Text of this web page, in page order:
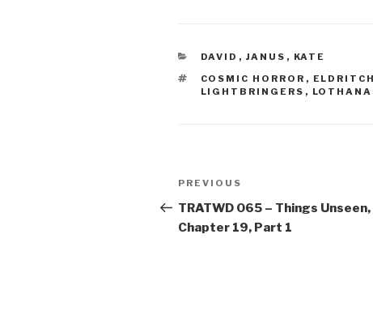
CATEGORIES
DAVID , JANUS , KATE
TAGS
COSMIC HORROR ,
LIGHTBRINGERS ,
Post
navigation
Previous
Post
PREVIOUS
TRATWD 065 – Things Unseen,
Chapter 19, Part 1